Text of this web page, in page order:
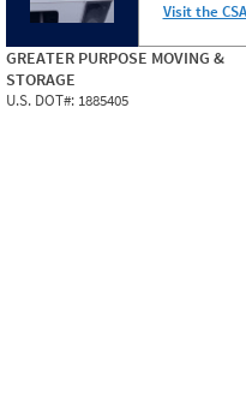
Visit the
GREATER PURPOSE MOVING &
STORAGE
U.S. DOT#: 1885405